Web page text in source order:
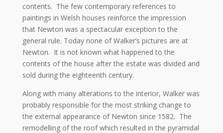
contents. The few contemporary references to
paintings in Welsh houses reinforce the impression
that Newton was a spectacular exception to the
general rule. Today none of Walker’s pictures are at
Newton. It is not known what happened to the
contents of the house after the estate was divided and
sold during the eighteenth century.
Along with many alterations to the interior, Walker was
probably responsible for the most striking change to
the external appearance of Newton since 1582. The
remodelling of the roof which resulted in the pyramidal